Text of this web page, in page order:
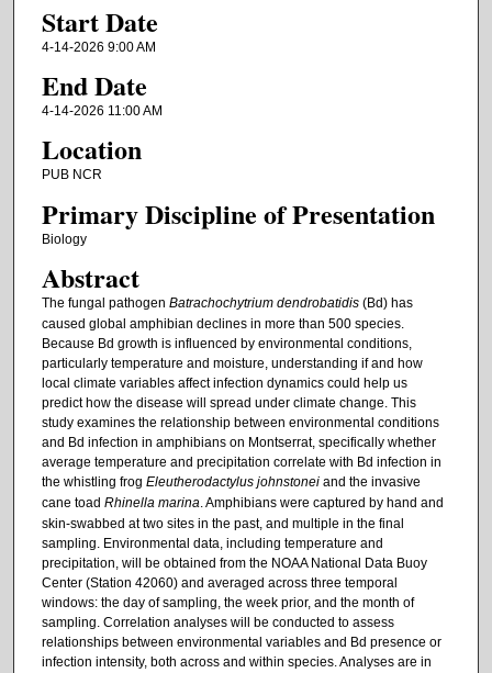
Start Date
4-14-2026 9:00 AM
End Date
4-14-2026 11:00 AM
Location
PUB NCR
Primary Discipline of Presentation
Biology
Abstract
The fungal pathogen Batrachochytrium dendrobatidis(Bd) has
caused global amphibian declines in more than 500 species.
Because Bd growth is influenced by environmental conditions,
particularly temperature and moisture, understanding if and how
local climate variables affect infection dynamics could help us
predict how the disease will spread under climate change. This
study examines the relationship between environmental conditions
and Bd infection in amphibians on Montserrat, specifically whether
average temperature and precipitation correlate with Bd infection in
the whistling frog Eleutherodactylus johnstoneiand the invasive
cane toad Rhinella marina. Amphibians were captured by hand and
skin-swabbed at two sites in the past, and multiple in the final
sampling. Environmental data, including temperature and
precipitation, will be obtained from the NOAA National Data Buoy
Center (Station 42060) and averaged across three temporal
windows: the day of sampling, the week prior, and the month of
sampling. Correlation analyses will be conducted to assess
relationships between environmental variables and Bd presence or
infection intensity, both across and within species. Analyses are in